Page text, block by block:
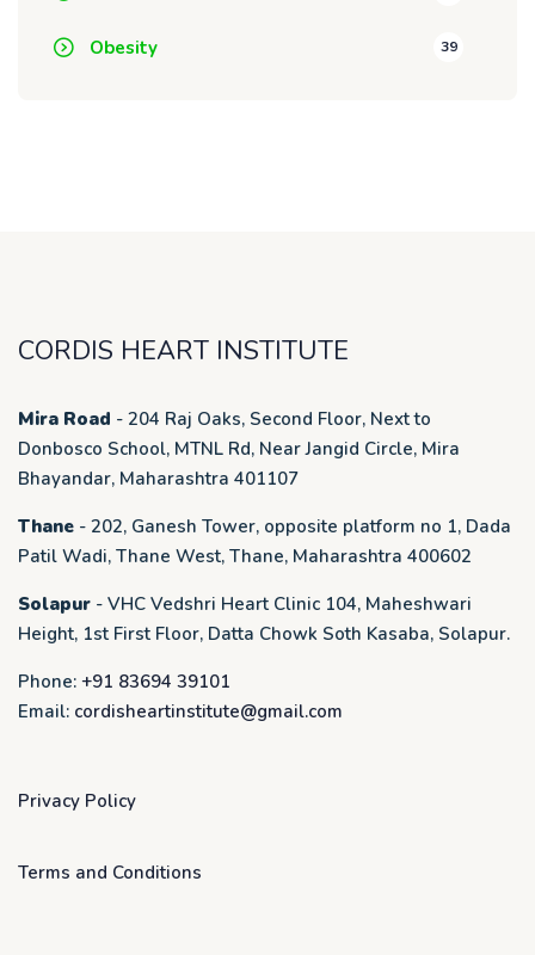
Obesity 39
CORDIS HEART INSTITUTE
Mira Road - 204 Raj Oaks, Second Floor, Next to
Donbosco School, MTNL Rd, Near Jangid Circle, Mira
Bhayandar, Maharashtra 401107
Thane - 202, Ganesh Tower, opposite platform no 1, Dada
Patil Wadi, Thane West, Thane, Maharashtra 400602
Solapur - VHC Vedshri Heart Clinic 104, Maheshwari
Height, 1st First Floor, Datta Chowk Soth Kasaba, Solapur.
Phone: +91 83694 39101
Email: cordisheartinstitute@gmail.com
Privacy Policy
Terms and Conditions